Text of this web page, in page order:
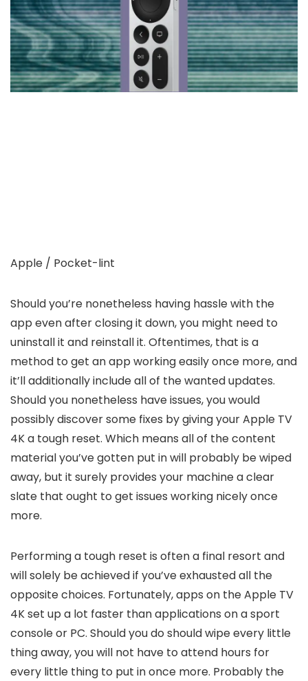
Apple / Pocket-lint
Should you’re nonetheless having hassle with the
app even after closing it down, you might need to
uninstall it and reinstall it. Oftentimes, that is a
method to get an app working easily once more, and
it’ll additionally include all of the wanted updates.
Should you nonetheless have issues, you would
possibly discover some fixes by giving your Apple TV
4K a tough reset. Which means all of the content
material you’ve gotten put in will probably be wiped
away, but it surely provides your machine a clear
slate that ought to get issues working nicely once
more.
Performing a tough reset is often a final resort and
will solely be achieved if you’ve exhausted all the
opposite choices. Fortunately, apps on the Apple TV
4K set up a lot faster than applications on a sport
console or PC. Should you do should wipe every little
thing away, you will not have to attend hours for
every little thing to put in once more. Probably the